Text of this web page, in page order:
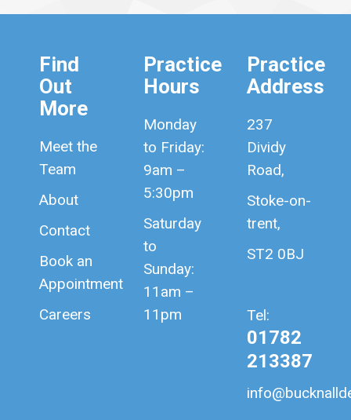
Find
Out
More
Meet the
Team
About
Contact
Book an
Appointment
Careers
Practice
Hours
Monday
to Friday:
9am –
5:30pm
Saturday
to
Sunday:
11am –
11pm
Practice
Address
237
Dividy
Road,
Stoke-on-
trent,
ST2 0BJ
Tel:
01782
213387